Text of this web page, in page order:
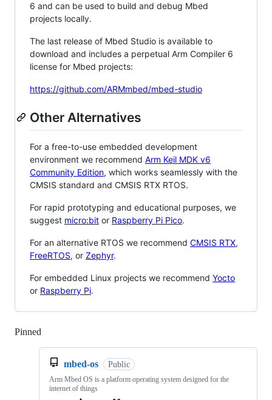
6 and can be used to build and debug Mbed
projects locally.
The last release of Mbed Studio is available to
download and includes a perpetual Arm Compiler 6
license for Mbed projects:
https://github.com/ARMmbed/mbed-studio
Other Alternatives
For a free-to-use embedded development
environment we recommend Arm Keil MDK v6
Community Edition, which works seamlessly with the
CMSIS standard and CMSIS RTX RTOS.
For rapid prototyping and educational purposes, we
suggest micro:bit or Raspberry Pi Pico.
For an alternative RTOS we recommend CMSIS RTX,
FreeRTOS, or Zephyr.
For embedded Linux projects we recommend Yocto
or Raspberry Pi.
Pinned
mbed-os Public
Arm Mbed OS is a platform operating system designed for the
internet of things